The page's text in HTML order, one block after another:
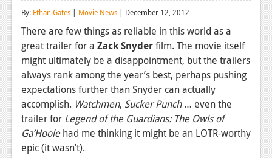
Playstation 4
Reviews
Features
Xbox 360
By: Ethan Gates | Movie News | December 12, 2012
There are few things as reliable in this world as a
great trailer for a Zack Snyderfilm. The movie itself
might ultimately be a disappointment, but the trailers
always rank among the year’s best, perhaps pushing
expectations further than Snyder can actually
accomplish. Watchmen, Sucker Punch… even the
trailer for Legend of the Guardians: The Owls of
Ga’Hoolehad me thinking it might be an LOTR-worthy
epic (it wasn’t).